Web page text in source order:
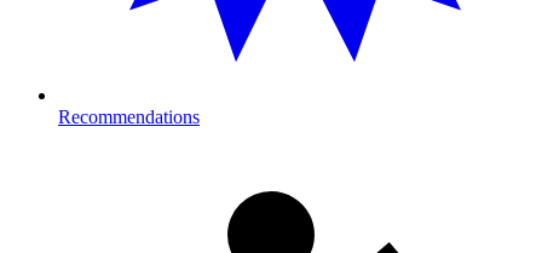
Recommendations